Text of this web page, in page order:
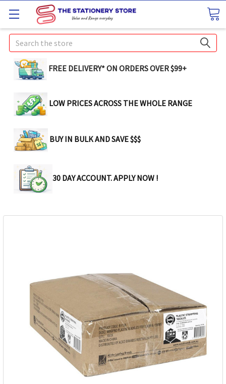
Search
FREE DELIVERY* ON ORDERS OVER $99+
LOW PRICES ACROSS THE WHOLE RANGE
BUY IN BULK AND SAVE $$$
30 DAY ACCOUNT. APPLY NOW !